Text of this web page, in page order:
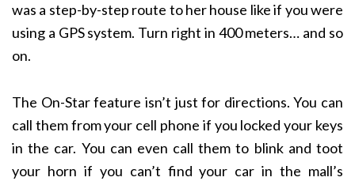
was a step-by-step route to her house like if you were
using a GPS system. Turn right in 400 meters… and so
on.
The On-Star feature isn’t just for directions. You can
call them from your cell phone if you locked your keys
in the car. You can even call them to blink and toot
your horn if you can’t find your car in the mall’s